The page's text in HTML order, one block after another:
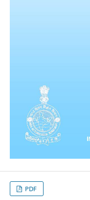
PDF